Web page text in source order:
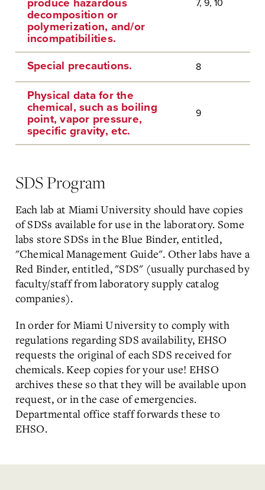
produce hazardous
decomposition or
polymerization, and/or
incompatibilities.
7, 9, 10
Special precautions. 8
Physical data for the
chemical, such as boiling
point, vapor pressure,
specific gravity, etc.
9
SDS Program
Each lab at Miami University should have copies
of SDSs available for use in the laboratory. Some
labs store SDSs in the Blue Binder, entitled,
"Chemical Management Guide". Other labs have a
Red Binder, entitled, "SDS" (usually purchased by
faculty/staff from laboratory supply catalog
companies).
In order for Miami University to comply with
regulations regarding SDS availability, EHSO
requests the original of each SDS received for
chemicals. Keep copies for your use! EHSO
archives these so that they will be available upon
request, or in the case of emergencies.
Departmental office staff forwards these to
EHSO.